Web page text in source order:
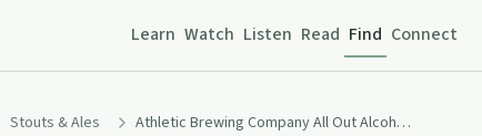
Learn Watch Listen Read Find Connect
Stouts & Ales Athletic Brewing Company All Out Alcohol-Free Stout (0.5% ABV)